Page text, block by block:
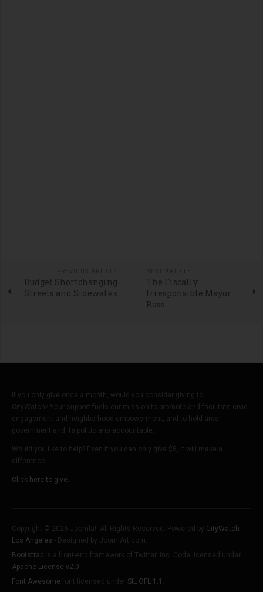
Budget Shortchanging
Streets and Sidewalks
The Fiscally
Irresponsible Mayor
Bass
If you only give once a month, would you consider giving to
CityWatch? Your support fuels our mission to promote and facilitate civic
engagement and neighborhood empowerment, and to hold area
government and its politicians accountable.
Would you like to help? Even if you can only give $5, it will make a
difference.
Click here to give.
Copyright © 2026 Joomla!. All Rights Reserved. Powered by CityWatch
Los Angeles - Designed by JoomlArt.com.
Bootstrap is a front-end framework of Twitter, Inc. Code licensed under
Apache License v2.0
Font Awesome font licensed under SIL OFL 1.1